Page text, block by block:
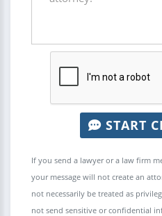
START
If you send a lawyer or a law firm
your message will not create an
not necessarily be treated as
not send sensitive or confidential